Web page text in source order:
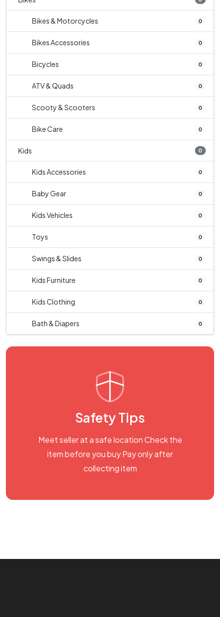
Bikes & Motorcycles 0
Bikes Accessories 0
Bicycles 0
ATV & Quads 0
Scooty & Scooters 0
Bike Care 0
Kids 0
Kids Accessories 0
Baby Gear 0
Kids Vehicles 0
Toys 0
Swings & Slides 0
Kids Furniture 0
Kids Clothing 0
Bath & Diapers 0
Safety Tips
Meet seller at a safe location Check the
item before you buy Pay only after
collecting item